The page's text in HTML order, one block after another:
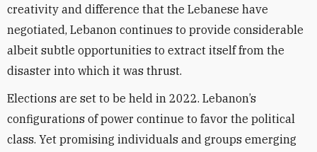
creativity and difference that the Lebanese have
negotiated, Lebanon continues to provide considerable
albeit subtle opportunities to extract itself from the
disaster into which it was thrust.
Elections are set to be held in 2022. Lebanon’s
configurations of power continue to favor the political
class. Yet promising individuals and groups emerging